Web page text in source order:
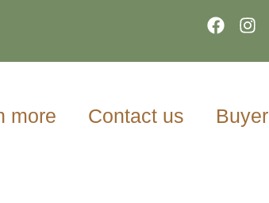
more Contact us